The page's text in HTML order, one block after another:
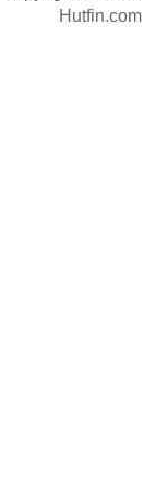
Hutfin.com